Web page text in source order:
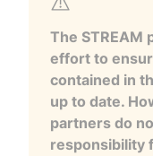
The STREAM
effort to
contained in
up to date.
partners do
responsibility